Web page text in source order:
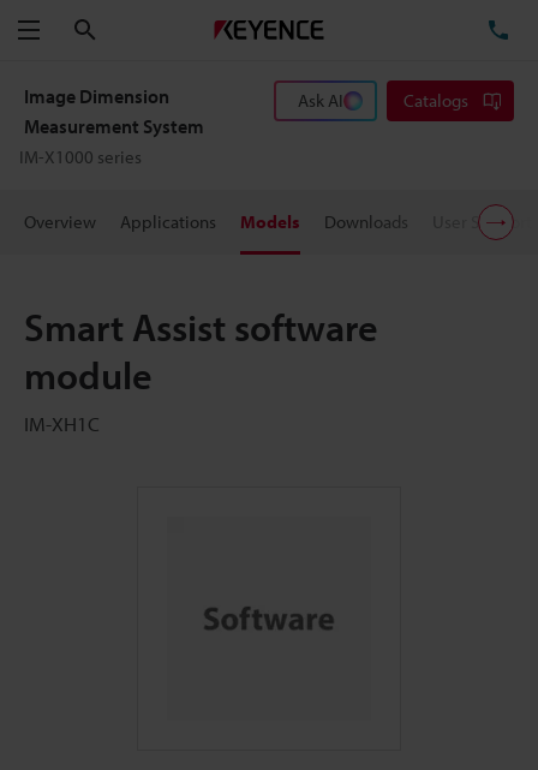
Menu
Image Dimension
Measurement System
IM-X1000 series
Ask AI Catalogs
Overview Applications Models Downloads User Support
Smart Assist software
module
IM-XH1C